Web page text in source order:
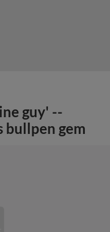
guy' --
bullpen gem